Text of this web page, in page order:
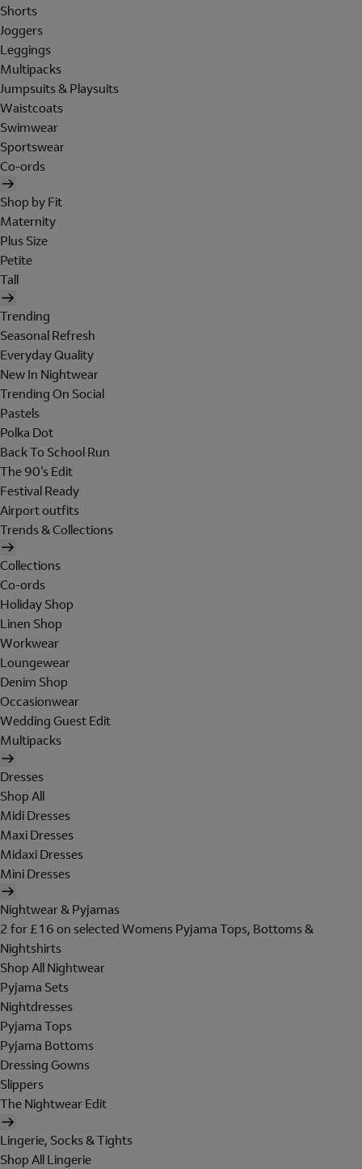
Shorts
Joggers
Leggings
Multipacks
Jumpsuits & Playsuits
Waistcoats
Swimwear
Sportswear
Co-ords
Shop by Fit
Maternity
Plus Size
Petite
Tall
Trending
Seasonal Refresh
Everyday Quality
New In Nightwear
Trending On Social
Pastels
Polka Dot
Back To School Run
The 90's Edit
Festival Ready
Airport outfits
Trends & Collections
Collections
Co-ords
Holiday Shop
Linen Shop
Workwear
Loungewear
Denim Shop
Occasionwear
Wedding Guest Edit
Multipacks
Dresses
Shop All
Midi Dresses
Maxi Dresses
Midaxi Dresses
Mini Dresses
Nightwear & Pyjamas
2 for £16 on selected Womens Pyjama Tops, Bottoms &
Nightshirts
Shop All Nightwear
Pyjama Sets
Nightdresses
Pyjama Tops
Pyjama Bottoms
Dressing Gowns
Slippers
The Nightwear Edit
Lingerie, Socks & Tights
Shop All Lingerie